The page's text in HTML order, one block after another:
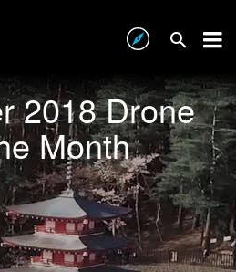
2018 Drone
Month